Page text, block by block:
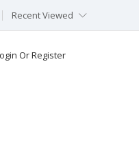
Recent Viewed
Or Register